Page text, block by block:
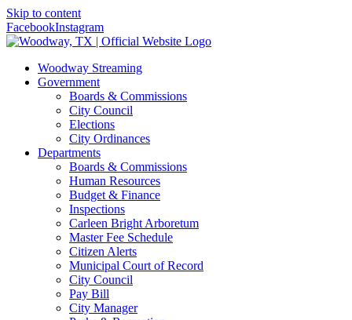
Skip to content
FacebookInstagram
Woodway Streaming
Government
Boards & Commissions
City Council
Elections
City Ordinances
Departments
Boards & Commissions
Human Resources
Budget & Finance
Inspections
Carleen Bright Arboretum
Master Fee Schedule
Citizen Alerts
Municipal Court of Record
City Council
Pay Bill
City Manager